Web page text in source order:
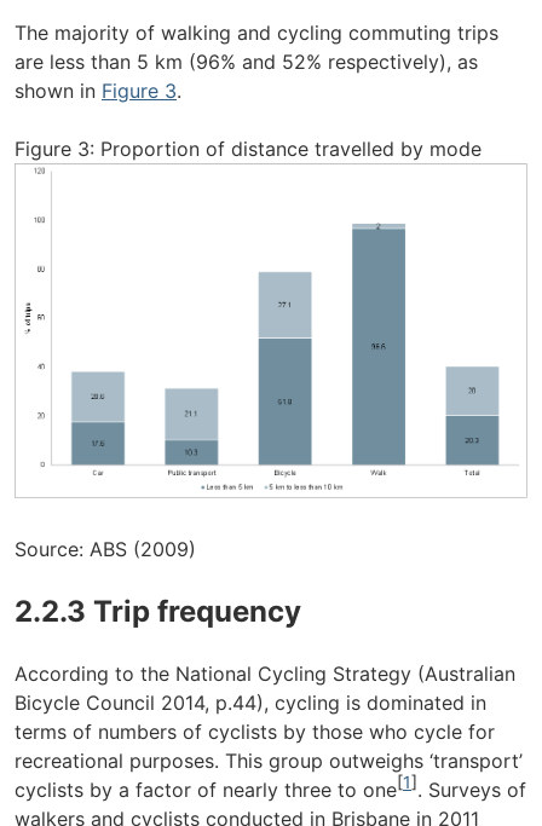
The majority of walking and cycling commuting trips
are less than 5 km (96% and 52% respectively), as
shown in Figure 3.
Figure 3: Proportion of distance travelled by mode
Source: ABS (2009)
2.2.3 Trip frequency
According to the National Cycling Strategy (Australian
Bicycle Council 2014, p.44), cycling is dominated in
terms of numbers of cyclists by those who cycle for
recreational purposes. This group outweighs ‘transport’
cyclists by a factor of nearly three to one[1]. Surveys of
walkers and cyclists conducted in Brisbane in 2011